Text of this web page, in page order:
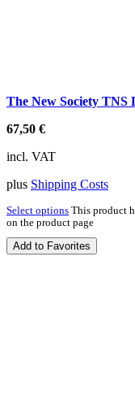
The New Society TNS
67,50 €
incl. VAT
plus Shipping Costs
Select options This product
on the product page
Add to Favorites